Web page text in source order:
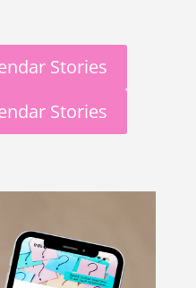
Stories
Stories